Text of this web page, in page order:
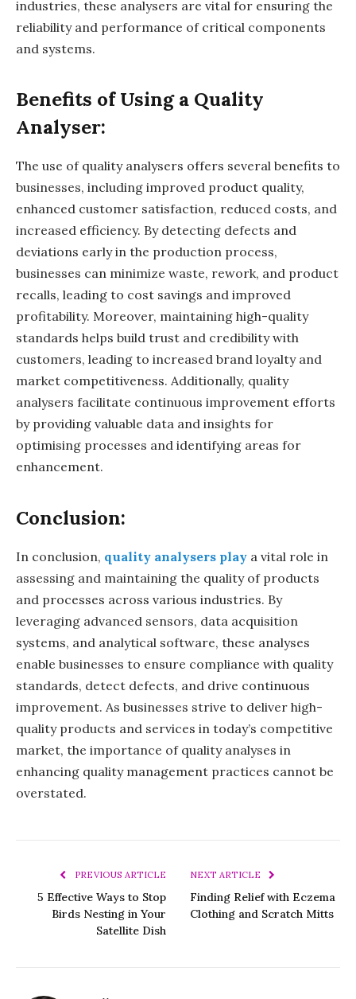
industries, these analysers are vital for ensuring the
reliability and performance of critical components
and systems.
Benefits of Using a Quality
Analyser:
The use of quality analysers offers several benefits to
businesses, including improved product quality,
enhanced customer satisfaction, reduced costs, and
increased efficiency. By detecting defects and
deviations early in the production process,
businesses can minimize waste, rework, and product
recalls, leading to cost savings and improved
profitability. Moreover, maintaining high-quality
standards helps build trust and credibility with
customers, leading to increased brand loyalty and
market competitiveness. Additionally, quality
analysers facilitate continuous improvement efforts
by providing valuable data and insights for
optimising processes and identifying areas for
enhancement.
Conclusion:
In conclusion, quality analysers play a vital role in
assessing and maintaining the quality of products
and processes across various industries. By
leveraging advanced sensors, data acquisition
systems, and analytical software, these analyses
enable businesses to ensure compliance with quality
standards, detect defects, and drive continuous
improvement. As businesses strive to deliver high-
quality products and services in today’s competitive
market, the importance of quality analyses in
enhancing quality management practices cannot be
overstated.
PREVIOUS ARTICLE
5 Effective Ways to Stop
Birds Nesting in Your
Satellite Dish
NEXT ARTICLE
Finding Relief with Eczema
Clothing and Scratch Mitts